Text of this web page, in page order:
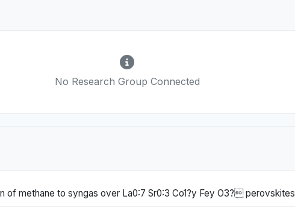
No Research Group Connected
of methane to syngas over La0:7 Sr0:3 Co1?y Fey O3? perovskites